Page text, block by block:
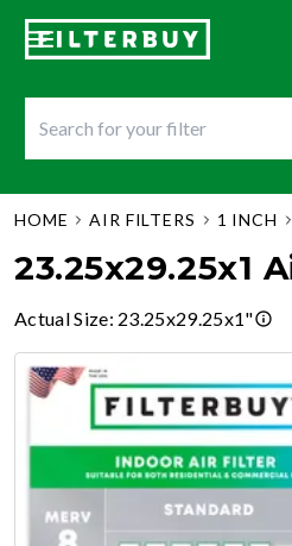
HOME AIR FILTERS 1 INCH
23.25x29.25x1
Actual Size: 23.25x29.25x1"